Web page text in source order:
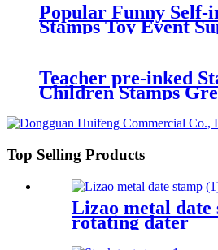
Popular Funny Self-
Stamps Toy Event
Birthday Festival
Teacher pre-inked
Children Stamps
Low Cost
Top Selling Products
Lizao metal date
rotating dater